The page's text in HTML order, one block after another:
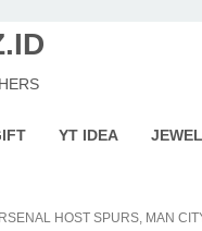
YT IDEA
HOST SPURS, MAN